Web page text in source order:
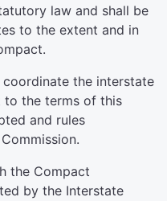
law and shall be
to the extent and in
coordinate the interstate
to the terms of this
and rules
the Compact
by the Interstate